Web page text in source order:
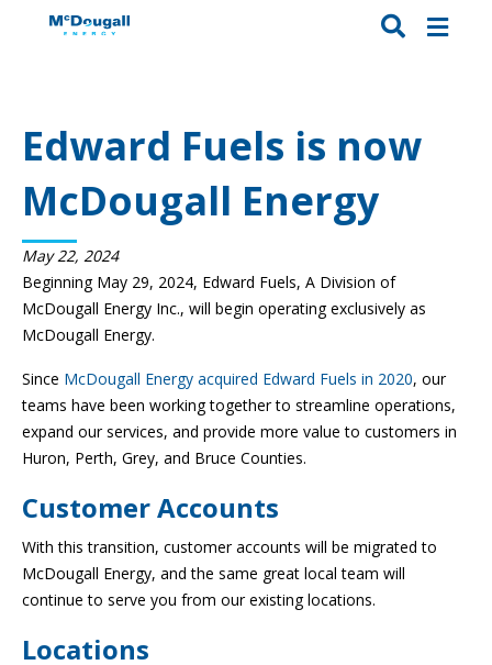
Edward Fuels is now
McDougall Energy
May 22, 2024
Beginning May 29, 2024, Edward Fuels, A Division of
McDougall Energy Inc., will begin operating exclusively as
McDougall Energy.
Since McDougall Energy acquired Edward Fuels in 2020, our
teams have been working together to streamline operations,
expand our services, and provide more value to customers in
Huron, Perth, Grey, and Bruce Counties.
Customer Accounts
With this transition, customer accounts will be migrated to
McDougall Energy, and the same great local team will
continue to serve you from our existing locations.
Locations